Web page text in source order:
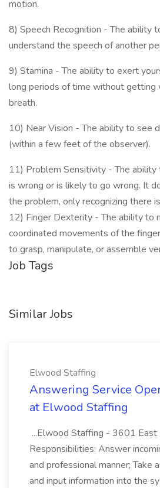
motion.
8) Speech Recognition - The ability
understand the speech of another
9) Stamina - The ability to exert
long periods of time without getting
breath.
10) Near Vision - The ability to see
(within a few feet of the observer).
11) Problem Sensitivity - The
is wrong or is likely to go wrong. It
the problem, only recognizing there
12) Finger Dexterity - The ability to
coordinated movements of the
to grasp, manipulate, or assemble
Job Tags
Similar Jobs
Elwood Staffing
Answering Service
at Elwood Staffing
...Elwood Staffing - 3601
Responsibilities: Answer
and professional manner; Take
and input information into the